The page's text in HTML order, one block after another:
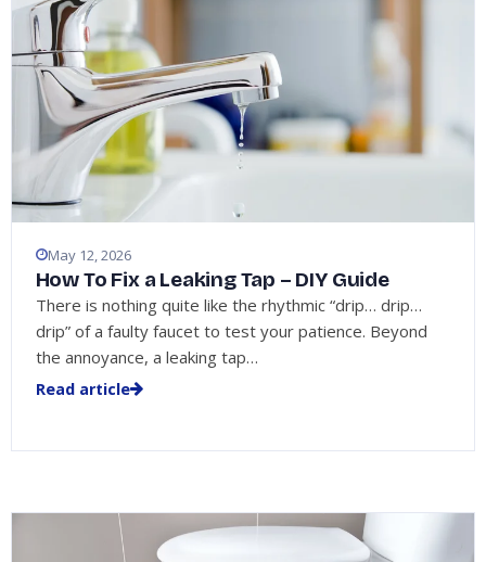
May 12, 2026
How To Fix a Leaking Tap – DIY Guide
There is nothing quite like the rhythmic “drip… drip…
drip” of a faulty faucet to test your patience. Beyond
the annoyance, a leaking tap…
Read article